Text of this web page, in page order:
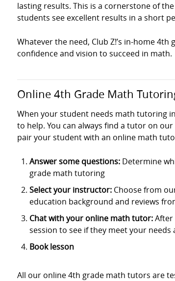
lasting results. This is a cornerstone of
students see excellent results in a short
Whatever the need, Club Z!’s in-home
confidence and vision to succeed in math.
Online 4th Grade Math
When your student needs math tutoring
to help. You can always find a tutor on
pair your student with an online math
Answer some questions: Determine
grade math tutoring
Select your instructor: Choose from
education background and reviews
Chat with your online math tutor:After
session to see if they meet your needs
Book lesson
All our online 4th grade math tutors are